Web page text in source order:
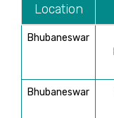
Location
Bhubaneswar
Bhubaneswar